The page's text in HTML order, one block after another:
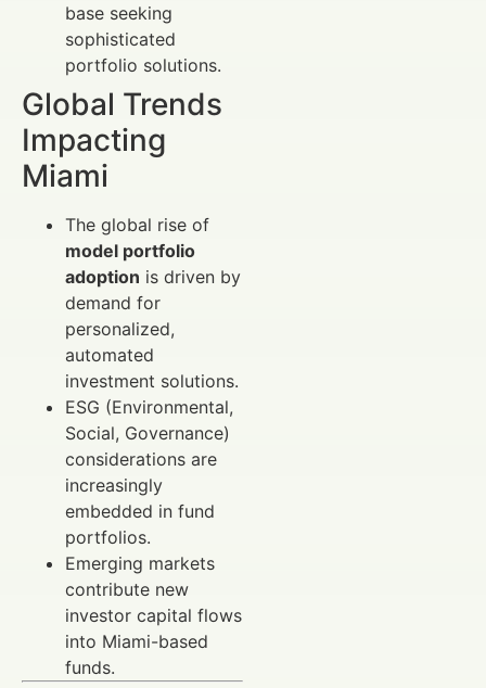
base seeking
sophisticated
portfolio solutions.
Global Trends
Impacting
Miami
The global rise of
model portfolio
adoption is driven by
demand for
personalized,
automated
investment solutions.
ESG (Environmental,
Social, Governance)
considerations are
increasingly
embedded in fund
portfolios.
Emerging markets
contribute new
investor capital flows
into Miami-based
funds.